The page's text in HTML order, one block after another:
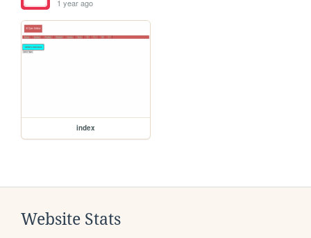
1 year ago
index
Website Stats